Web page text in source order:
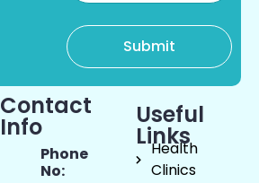
Contact
Info
Phone
No:
Useful
Links
Health
Clinics